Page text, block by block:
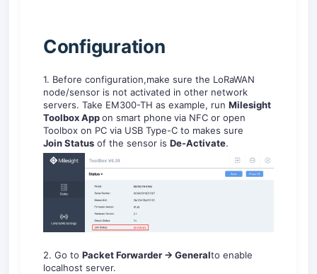
Configuration
1. Before configuration,make sure the LoRaWAN
node/sensor is not activated in other network
servers. Take EM300-TH as example, run Milesight
ToolboxAppon smart phone via NFC or open
Toolbox on PC via USB Type-C to makes sure
JoinStatus of the sensor is De-Activate.
2. Go to Packet Forwarder -> Generalto enable
localhost server.